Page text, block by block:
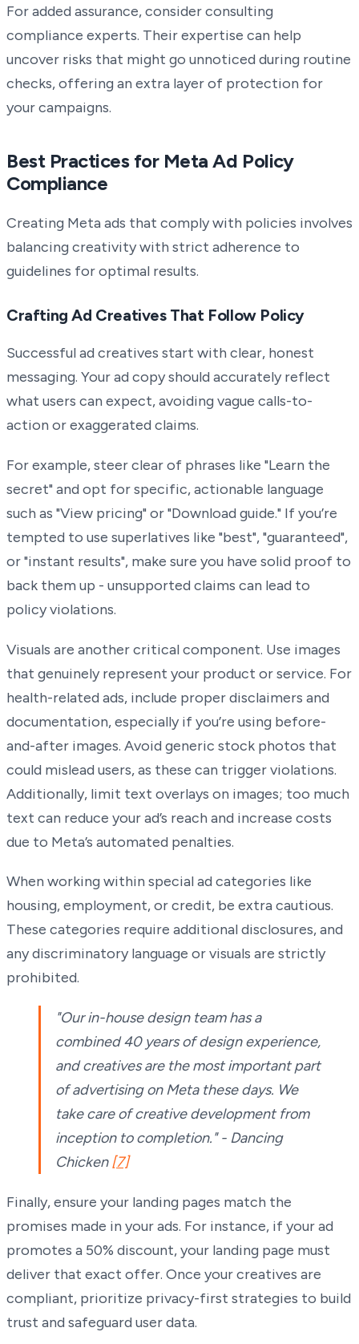
For added assurance, consider consulting
compliance experts. Their expertise can help
uncover risks that might go unnoticed during routine
checks, offering an extra layer of protection for
your campaigns.
Best Practices for Meta Ad Policy
Compliance
Creating Meta ads that comply with policies involves
balancing creativity with strict adherence to
guidelines for optimal results.
Crafting Ad Creatives That Follow Policy
Successful ad creatives start with clear, honest
messaging. Your ad copy should accurately reflect
what users can expect, avoiding vague calls-to-
action or exaggerated claims.
For example, steer clear of phrases like "Learn the
secret" and opt for specific, actionable language
such as "View pricing" or "Download guide." If you’re
tempted to use superlatives like "best", "guaranteed",
or "instant results", make sure you have solid proof to
back them up - unsupported claims can lead to
policy violations.
Visuals are another critical component. Use images
that genuinely represent your product or service. For
health-related ads, include proper disclaimers and
documentation, especially if you’re using before-
and-after images. Avoid generic stock photos that
could mislead users, as these can trigger violations.
Additionally, limit text overlays on images; too much
text can reduce your ad’s reach and increase costs
due to Meta’s automated penalties.
When working within special ad categories like
housing, employment, or credit, be extra cautious.
These categories require additional disclosures, and
any discriminatory language or visuals are strictly
prohibited.
"Our in-house design team has a
combined 40 years of design experience,
and creatives are the most important part
of advertising on Meta these days. We
take care of creative development from
inception to completion." - Dancing
Chicken[7]
Finally, ensure your landing pages match the
promises made in your ads. For instance, if your ad
promotes a 50% discount, your landing page must
deliver that exact offer. Once your creatives are
compliant, prioritize privacy-first strategies to build
trust and safeguard user data.